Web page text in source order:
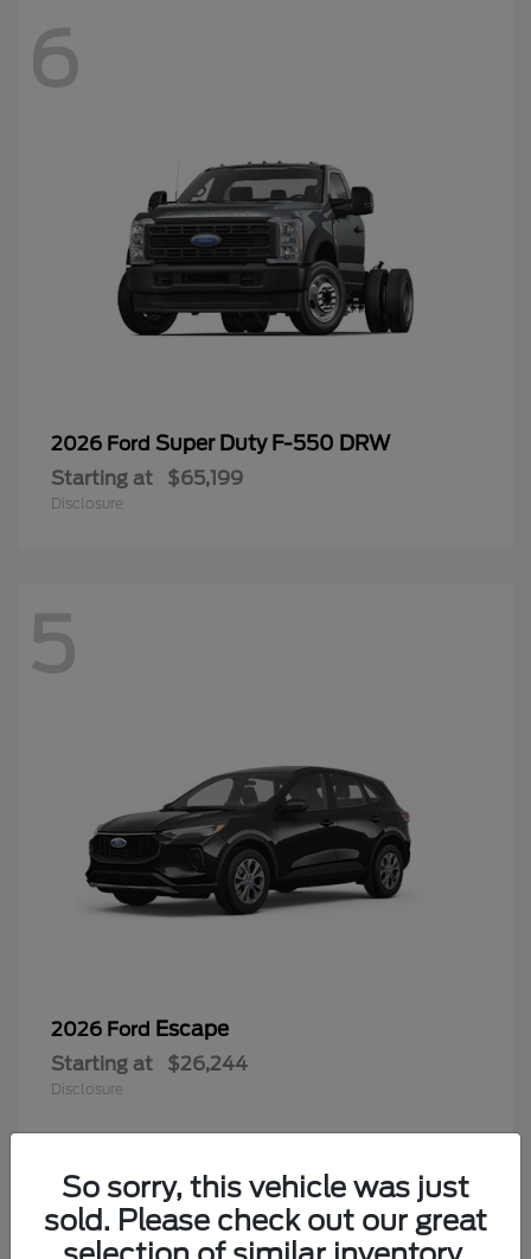
6
2026 Ford Super Duty F-550 DRW
Starting at $65,199
Disclosure
5
2026 Ford Escape
Starting at $26,244
Disclosure
4So sorry, this vehicle was just
sold. Please check out our great